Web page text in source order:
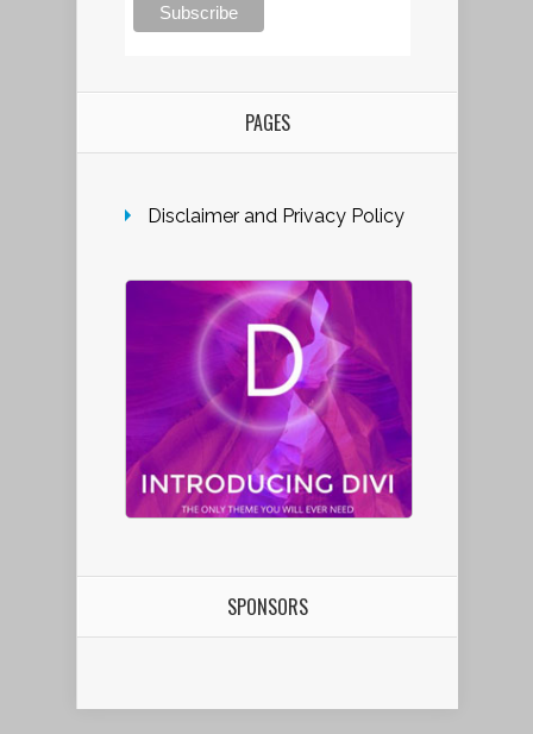
PAGES
Disclaimer and Privacy Policy
SPONSORS